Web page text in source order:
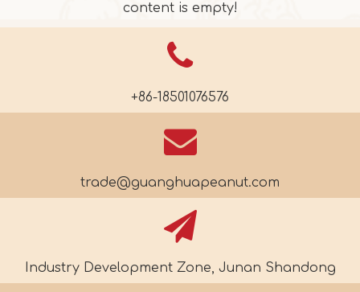
content is empty!
+86-18501076576
trade@guanghuapeanut.com
Industry Development Zone, Junan Shandong